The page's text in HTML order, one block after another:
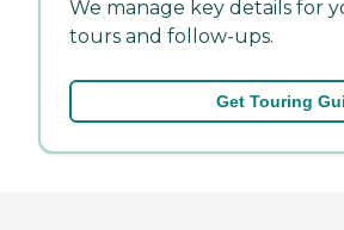
We manage key details for
tours and follow-ups.
Get Touring